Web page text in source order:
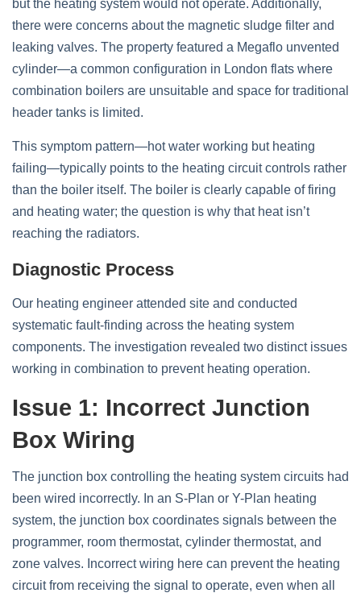
but the heating system would not operate. Additionally,
there were concerns about the magnetic sludge filter and
leaking valves. The property featured a Megaflo unvented
cylinder—a common configuration in London flats where
combination boilers are unsuitable and space for traditional
header tanks is limited.
This symptom pattern—hot water working but heating
failing—typically points to the heating circuit controls rather
than the boiler itself. The boiler is clearly capable of firing
and heating water; the question is why that heat isn’t
reaching the radiators.
Diagnostic Process
Our heating engineer attended site and conducted
systematic fault-finding across the heating system
components. The investigation revealed two distinct issues
working in combination to prevent heating operation.
Issue 1: Incorrect Junction
Box Wiring
The junction box controlling the heating system circuits had
been wired incorrectly. In an S-Plan or Y-Plan heating
system, the junction box coordinates signals between the
programmer, room thermostat, cylinder thermostat, and
zone valves. Incorrect wiring here can prevent the heating
circuit from receiving the signal to operate, even when all